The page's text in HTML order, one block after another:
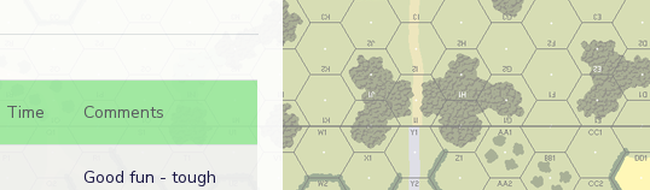
Time Comments
Good fun - tough